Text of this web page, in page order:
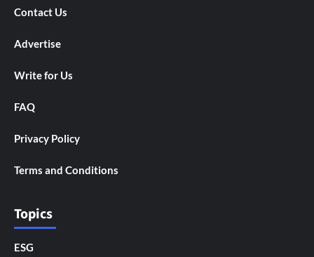
Contact Us
Advertise
Write for Us
FAQ
Privacy Policy
Terms and Conditions
Topics
ESG